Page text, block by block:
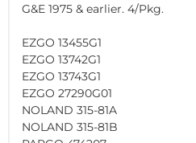
G&E 1975 & earlier. 4/Pkg.
EZGO 13455G1
EZGO 13742G1
EZGO 13743G1
EZGO 27290G01
NOLAND 315-81A
NOLAND 315-81B